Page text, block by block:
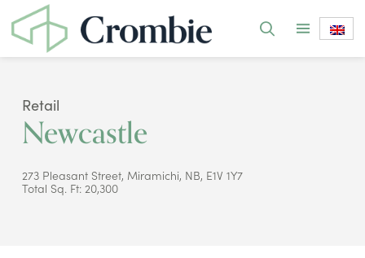
Retail
Newcastle
273 Pleasant Street, Miramichi, NB, E1V 1Y7
Total Sq. Ft: 20,300